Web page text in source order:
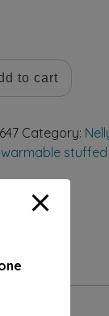
to cart
Category:
warmable stuffed